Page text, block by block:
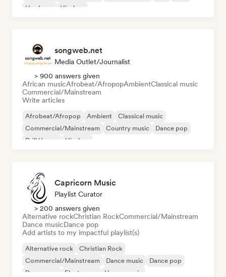
Hardcore
Hip-hop
songweb.net
Media Outlet/Journalist
> 900 answers given
African musicAfrobeat/AfropopAmbientClassical music
Commercial/Mainstream
Write articles
Afrobeat/Afropop Ambient
Classical music
Commercial/Mainstream
Country music
Dance pop
Drill/Jersey
Hip-hop
Capricorn Music
Playlist Curator
> 200 answers given
Alternative rockChristian RockCommercial/Mainstream
Dance musicDance pop
Add artists to my impactful playlist(s)
Alternative rock
Christian Rock
Commercial/Mainstream
Dance music
Dance pop
Dream pop
Electropop House music